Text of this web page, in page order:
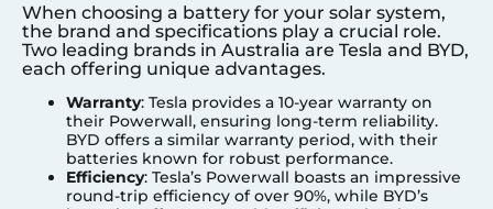
When choosing a battery for your solar system,
the brand and specifications play a crucial role.
Two leading brands in Australia are Tesla and BYD,
each offering unique advantages.
Warranty: Tesla provides a 10-year warranty on
their Powerwall, ensuring long-term reliability.
BYD offers a similar warranty period, with their
batteries known for robust performance.
Efficiency: Tesla’s Powerwall boasts an impressive
round-trip efficiency of over 90%, while BYD’s